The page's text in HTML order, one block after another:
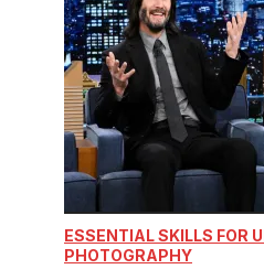
ESSENTIAL SKILLS FOR
PHOTOGRAPHY